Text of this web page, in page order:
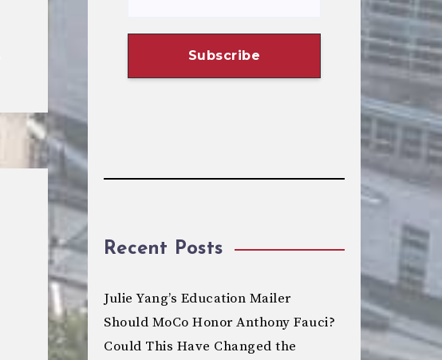
Recent Posts
Julie Yang’s Education Mailer
Should MoCo Honor Anthony Fauci?
Could This Have Changed the